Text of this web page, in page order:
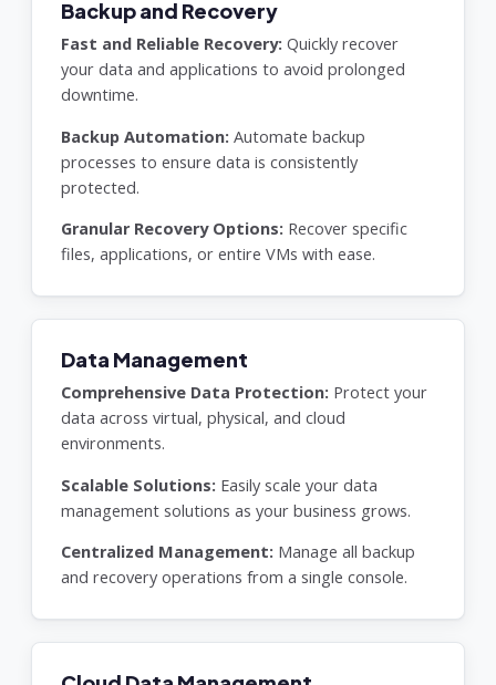
Backup and Recovery
Fast and Reliable Recovery: Quickly recover
your data and applications to avoid prolonged
downtime.
Backup Automation: Automate backup
processes to ensure data is consistently
protected.
Granular Recovery Options: Recover specific
files, applications, or entire VMs with ease.
Data Management
Comprehensive Data Protection: Protect your
data across virtual, physical, and cloud
environments.
Scalable Solutions: Easily scale your data
management solutions as your business grows.
Centralized Management: Manage all backup
and recovery operations from a single console.